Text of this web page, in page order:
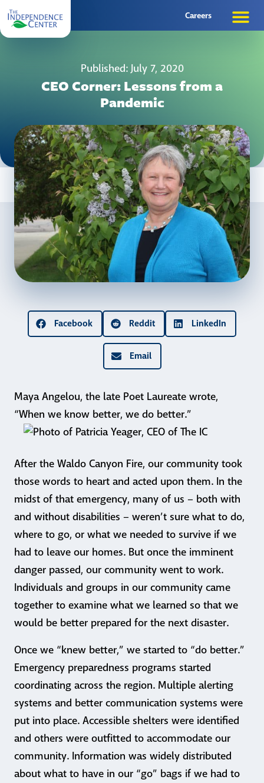
Careers
Published: July 7, 2020
CEO Corner: Lessons from a
Pandemic
Facebook Reddit LinkedIn
Email
Maya Angelou, the late Poet Laureate wrote,
“When we know better, we do better.”
After the Waldo Canyon Fire, our community took
those words to heart and acted upon them. In the
midst of that emergency, many of us – both with
and without disabilities – weren’t sure what to do,
where to go, or what we needed to survive if we
had to leave our homes. But once the imminent
danger passed, our community went to work.
Individuals and groups in our community came
together to examine what we learned so that we
would be better prepared for the next disaster.
Once we “knew better,” we started to “do better.”
Emergency preparedness programs started
coordinating across the region. Multiple alerting
systems and better communication systems were
put into place. Accessible shelters were identified
and others were outfitted to accommodate our
community. Information was widely distributed
about what to have in our “go” bags if we had to